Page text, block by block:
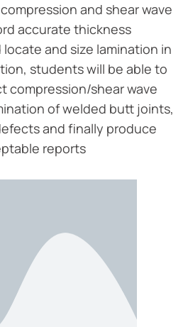
and shear wave
accurate thickness
and size lamination in
students will be able to
compression/shear wave
of welded butt joints,
and finally produce
reports